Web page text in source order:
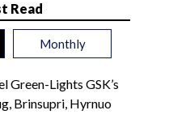
Read
Monthly
Green-Lights GSK’s
Brinsupri, Hyrnuo